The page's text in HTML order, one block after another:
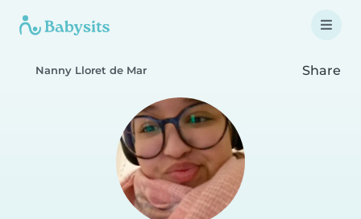
Nanny Lloret de Mar Share